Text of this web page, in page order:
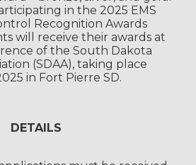
in the 2025 EMS
Recognition Awards
will receive their awards at
of the South Dakota
(SDAA), taking place
in Fort Pierre SD.
DETAILS